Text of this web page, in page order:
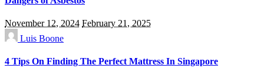
November 12, 2024 February 21, 2025
Luis Boone
4 Tips On Finding The Perfect Mattress In Singapore